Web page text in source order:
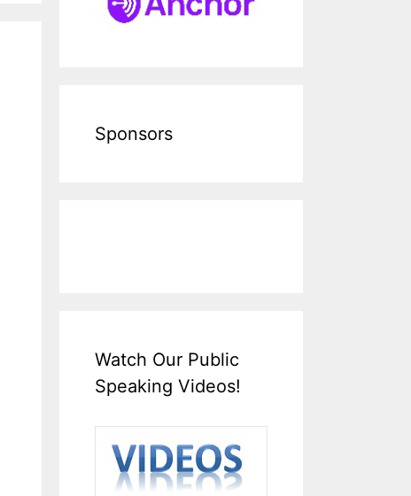
Sponsors
Watch Our Public
Speaking Videos!